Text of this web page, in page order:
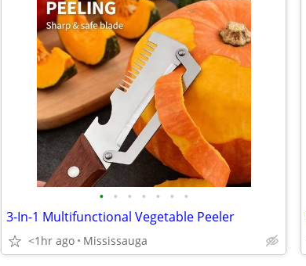
• • • • • • •
3-In-1 Multifunctional Vegetable Peeler
<1hr ago Mississauga